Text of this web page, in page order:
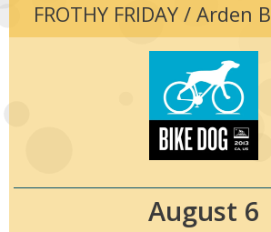
FROTHY FRIDAY / Arden
August 6